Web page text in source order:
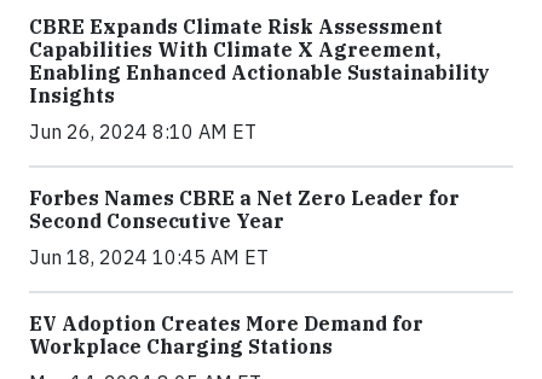
CBRE Expands Climate Risk Assessment
Capabilities With Climate X Agreement,
Enabling Enhanced Actionable Sustainability
Insights
Jun 26, 2024 8:10 AM ET
Forbes Names CBRE a Net Zero Leader for
Second Consecutive Year
Jun 18, 2024 10:45 AM ET
EV Adoption Creates More Demand for
Workplace Charging Stations